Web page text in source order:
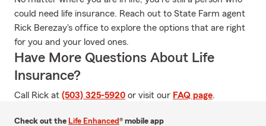
could need life insurance. Reach out to State Farm agent
Rick Berezay's office to explore the options that are right
for you and your loved ones.
Have More Questions About Life
Insurance?
Call Rick at (503) 325-5920 or visit our FAQ page.
Check out the Life Enhanced® mobile app